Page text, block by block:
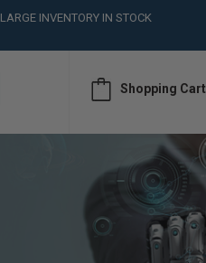
LARGE INVENTORY IN STOCK
CALL or TEXT (561)826-6018Shopping Cart